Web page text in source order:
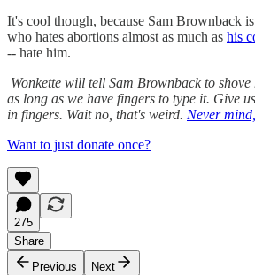
It's cool though, because Sam Brownback
who hates abortions almost as much as his
-- hate him.
Wonkette will tell Sam Brownback to shove
as long as we have fingers to type it. Give
in fingers. Wait no, that's weird. Never
Want to just donate once?
275
Share
Previous
Next